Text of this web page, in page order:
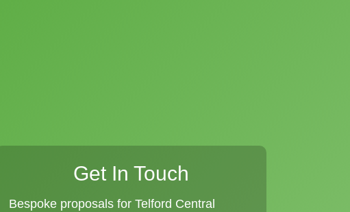
Get In Touch
Bespoke proposals for Telford Central